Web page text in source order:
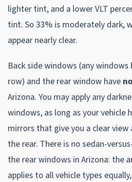
lighter tint, and a lower VLT
tint. So 33% is moderately dark,
appear nearly clear.
Back side windows (any
row) and the rear window have
Arizona. You may apply any
windows, as long as your vehicle
mirrors that give you a clear
the rear. There is no sedan-
the rear windows in Arizona: the
applies to all vehicle types